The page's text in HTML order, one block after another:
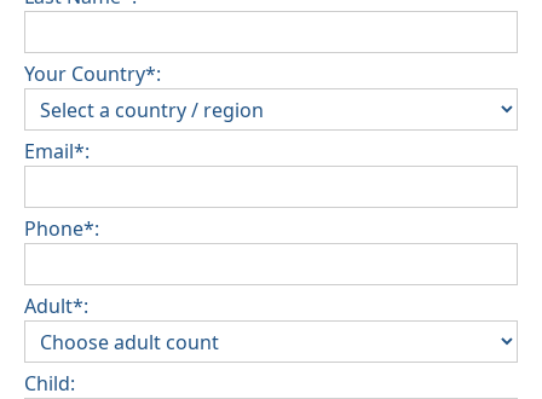
Your Country*:
Email*:
Phone*:
Adult*:
Child: